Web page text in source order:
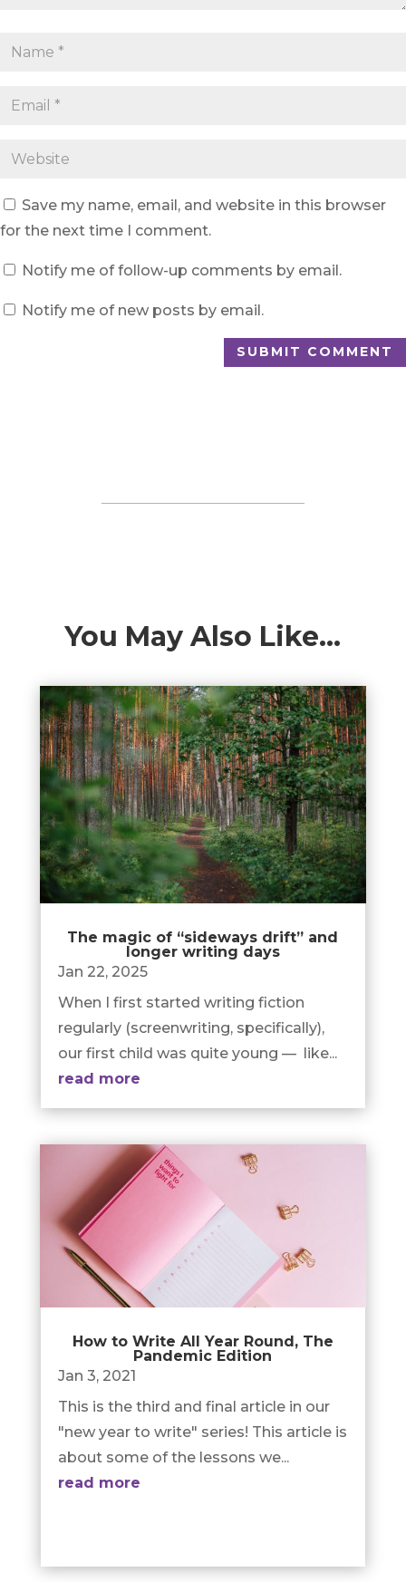
Save my name, email, and website in this browser
for the next time I comment.
Notify me of follow-up comments by email.
Notify me of new posts by email.
SUBMIT COMMENT
You May Also Like…
The magic of “sideways drift” and
longer writing days
Jan 22, 2025
When I first started writing fiction
regularly (screenwriting, specifically),
our first child was quite young — like...
read more
How to Write All Year Round, The
Pandemic Edition
Jan 3, 2021
This is the third and final article in our
"new year to write" series! This article is
about some of the lessons we...
read more